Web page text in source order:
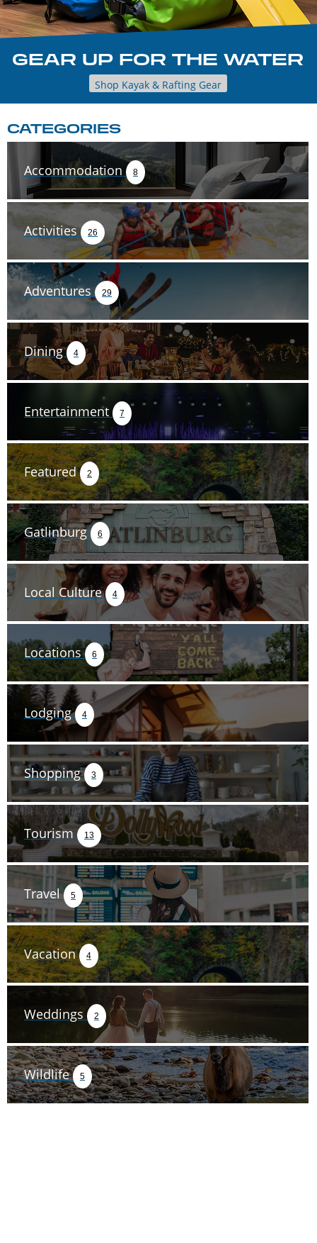
GEAR UP FOR THE WATER
Shop Kayak & Rafting Gear
CATEGORIES
Accommodation 8
Activities 26
Adventures 29
Dining 4
Entertainment 7
Featured 2
Gatlinburg 6
Local Culture 4
Locations 6
Lodging 4
Shopping 3
Tourism 13
Travel 5
Vacation 4
Weddings 2
Wildlife 5